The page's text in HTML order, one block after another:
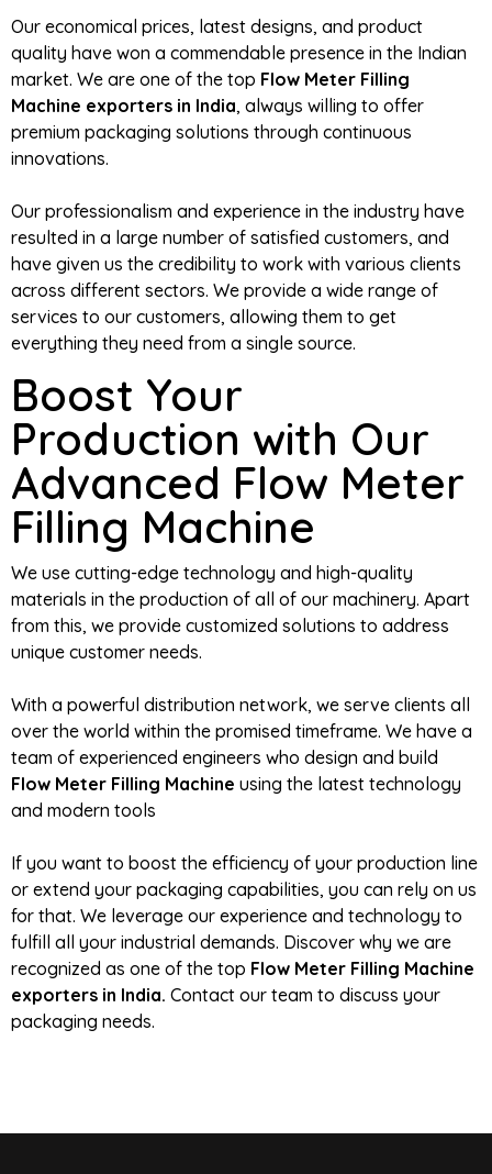
Our economical prices, latest designs, and product
quality have won a commendable presence in the Indian
market. We are one of the top Flow Meter Filling
Machine exporters in India, always willing to offer
premium packaging solutions through continuous
innovations.
Our professionalism and experience in the industry have
resulted in a large number of satisfied customers, and
have given us the credibility to work with various clients
across different sectors. We provide a wide range of
services to our customers, allowing them to get
everything they need from a single source.
Boost Your
Production with Our
Advanced Flow Meter
Filling Machine
We use cutting-edge technology and high-quality
materials in the production of all of our machinery. Apart
from this, we provide customized solutions to address
unique customer needs.
With a powerful distribution network, we serve clients all
over the world within the promised timeframe. We have a
team of experienced engineers who design and build
Flow Meter Filling Machine using the latest technology
and modern tools
If you want to boost the efficiency of your production line
or extend your packaging capabilities, you can rely on us
for that. We leverage our experience and technology to
fulfill all your industrial demands. Discover why we are
recognized as one of the top Flow Meter Filling Machine
exporters in India. Contact our team to discuss your
packaging needs.